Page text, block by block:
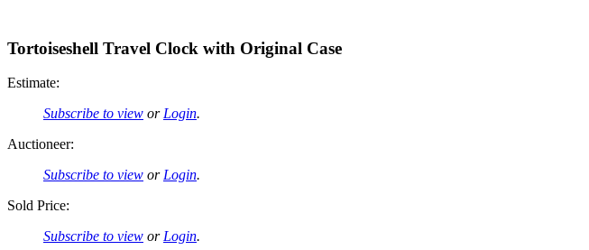
Tortoiseshell Travel Clock with Original Case
Estimate:
Subscribe to view or Login.
Auctioneer:
Subscribe to view or Login.
Sold Price:
Subscribe to view or Login.